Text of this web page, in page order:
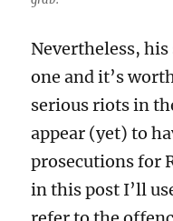
Nevertheless,
one and it’s
serious riots in
appear (yet) to
prosecutions for
in this post I’ll